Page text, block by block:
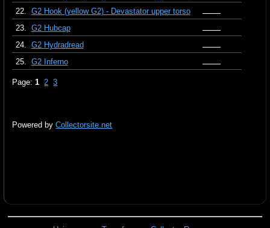
22. G2 Hook (yellow G2) - Devastator upper torso
23. G2 Hubcap
24. G2 Hydradread
25. G2 Inferno
Page:1 2 3
Powered byCollectorsite.net